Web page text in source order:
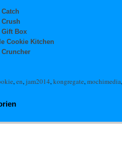
Crush
Gift Box
Cookie Kitchen
,en,jam2014,kongregate,mochimedia,